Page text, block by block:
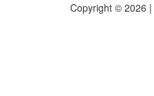
Copyright © 2026 |